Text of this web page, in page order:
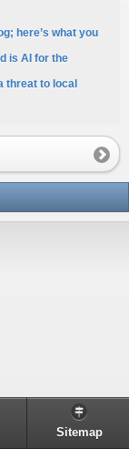
here’s what you
is AI for the
threat to local
Sitemap